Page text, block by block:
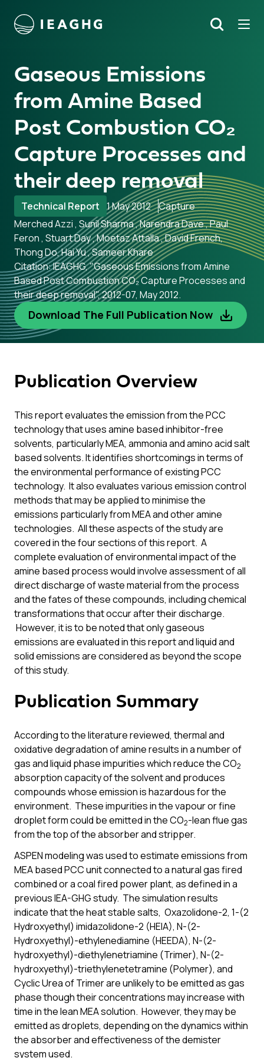
content Search
Gaseous Emissions
from Amine Based
Post Combustion CO₂
Capture Processes and
their deep removal
Technical Report 1 May 2012 Capture
Merched Azzi , Sunil Sharma , Narendra Dave , Paul
Feron , Stuart Day , Moetaz Attalla , David French,
Thong Do, Hai Yu , Sameer Khare
Citation: IEAGHG, "Gaseous Emissions from Amine
Based Post Combustion CO₂ Capture Processes and
their deep removal", 2012-07, May 2012.
Download The Full Publication Now
Publication Overview
This report evaluates the emission from the PCC
technology that uses amine based inhibitor-free
solvents, particularly MEA, ammonia and amino acid salt
based solvents. It identifies shortcomings in terms of
the environmental performance of existing PCC
technology. It also evaluates various emission control
methods that may be applied to minimise the
emissions particularly from MEA and other amine
technologies. All these aspects of the study are
covered in the four sections of this report. A
complete evaluation of environmental impact of the
amine based process would involve assessment of all
direct discharge of waste material from the process
and the fates of these compounds, including chemical
transformations that occur after their discharge.
However, it is to be noted that only gaseous
emissions are evaluated in this report and liquid and
solid emissions are considered as beyond the scope
of this study.
Publication Summary
According to the literature reviewed, thermal and
oxidative degradation of amine results in a number of
gas and liquid phase impurities which reduce the CO2
absorption capacity of the solvent and produces
compounds whose emission is hazardous for the
environment. These impurities in the vapour or fine
droplet form could be emitted in the CO2-lean flue gas
from the top of the absorber and stripper.
ASPEN modeling was used to estimate emissions from
MEA based PCC unit connected to a natural gas fired
combined or a coal fired power plant, as defined in a
previous IEA-GHG study. The simulation results
indicate that the heat stable salts, Oxazolidone-2, 1-(2
Hydroxyethyl) imidazolidone-2 (HEIA), N-(2-
Hydroxyethyl)-ethylenediamine (HEEDA), N-(2-
hydroxyethyl)-diethylenetriamine (Trimer), N-(2-
hydroxyethyl)-triethylenetetramine (Polymer), and
Cyclic Urea of Trimer are unlikely to be emitted as gas
phase though their concentrations may increase with
time in the lean MEA solution. However, they may be
emitted as droplets, depending on the dynamics within
the absorber and effectiveness of the demister
system used.